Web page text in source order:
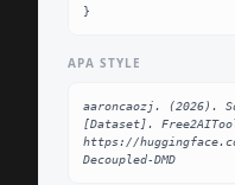
}
APA STYLE
aaroncaozj. (2026).
[Dataset].
https://
Decoupled-DMD